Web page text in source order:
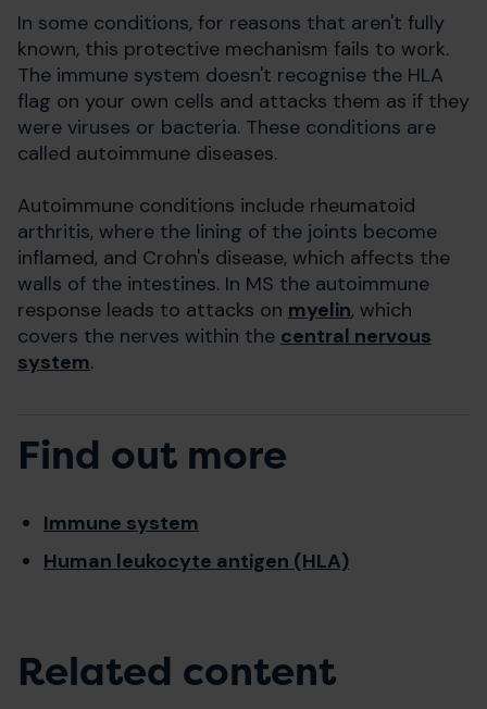
In some conditions, for reasons that aren't fully
known, this protective mechanism fails to work.
The immune system doesn't recognise the HLA
flag on your own cells and attacks them as if they
were viruses or bacteria. These conditions are
called autoimmune diseases.
Autoimmune conditions include rheumatoid
arthritis, where the lining of the joints become
inflamed, and Crohn's disease, which affects the
walls of the intestines. In MS the autoimmune
response leads to attacks on myelin, which
covers the nerves within the central nervous
system.
Find out more
Immune system
Human leukocyte antigen (HLA)
Related content